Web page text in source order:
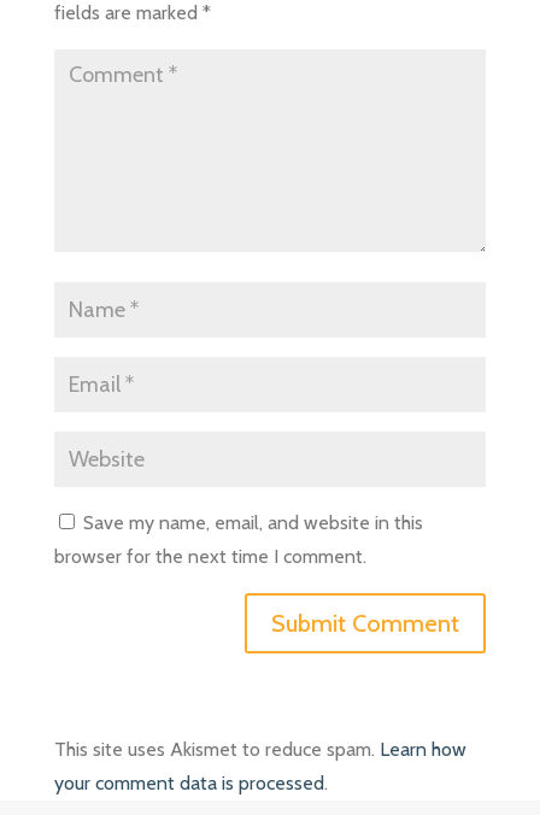
fields are marked *
Save my name, email, and website in this
browser for the next time I comment.
This site uses Akismet to reduce spam. Learn how
your comment data is processed.